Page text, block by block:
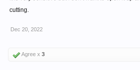
cutting.
Dec 20, 2022
Agree x 3